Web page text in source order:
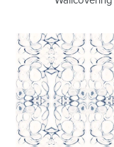
43014
Blue
Fabric